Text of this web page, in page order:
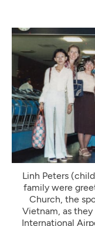
Linh Peters
family were
Church, the
Vietnam, as